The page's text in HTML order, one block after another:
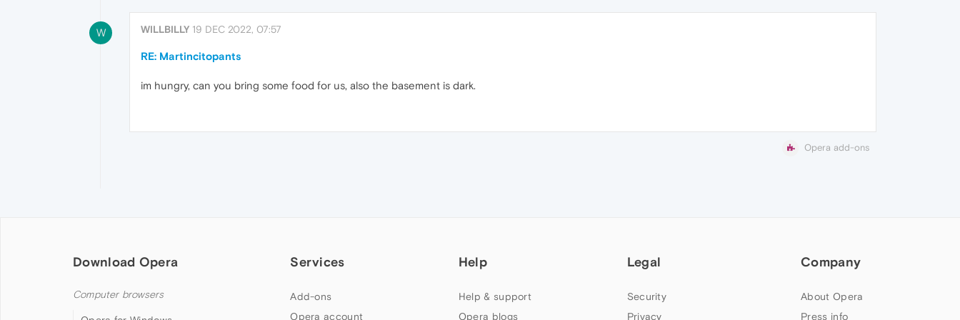
W WILLBILLY 19 DEC 2022, 07:57
RE: Martincitopants
im hungry, can you bring some food for us, also the basement is dark.
Opera add-ons
Download Opera
Computer browsers
Services
Add-ons
Opera account
Help
Help & support
Opera blogs
Legal
Security
Privacy
Company
About Opera
Press info